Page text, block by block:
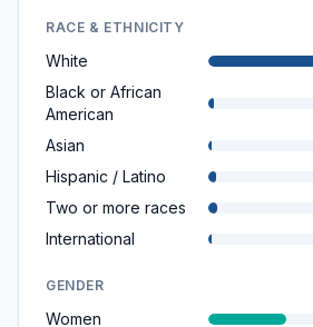
RACE & ETHNICITY
White
Black or African
American
Asian
Hispanic / Latino
Two or more races
International
GENDER
Women